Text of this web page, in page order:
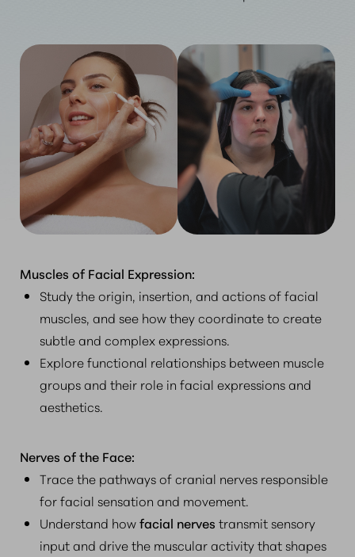
Muscles of Facial Expression:
Study the origin, insertion, and actions of facial
muscles, and see how they coordinate to create
subtle and complex expressions.
Explore functional relationships between muscle
groups and their role in facial expressions and
aesthetics.
Nerves of the Face:
Trace the pathways of cranial nerves responsible
for facial sensation and movement.
Understand howfacial nerves transmit sensory
input and drive the muscular activity that shapes